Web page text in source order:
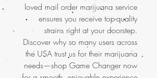
loved mail order marijuana service
ensures you receive top-quality
strains right at your doorstep.
Discover why so many users across
the USA trust us for their marijuana
needs—shop Game Changer now